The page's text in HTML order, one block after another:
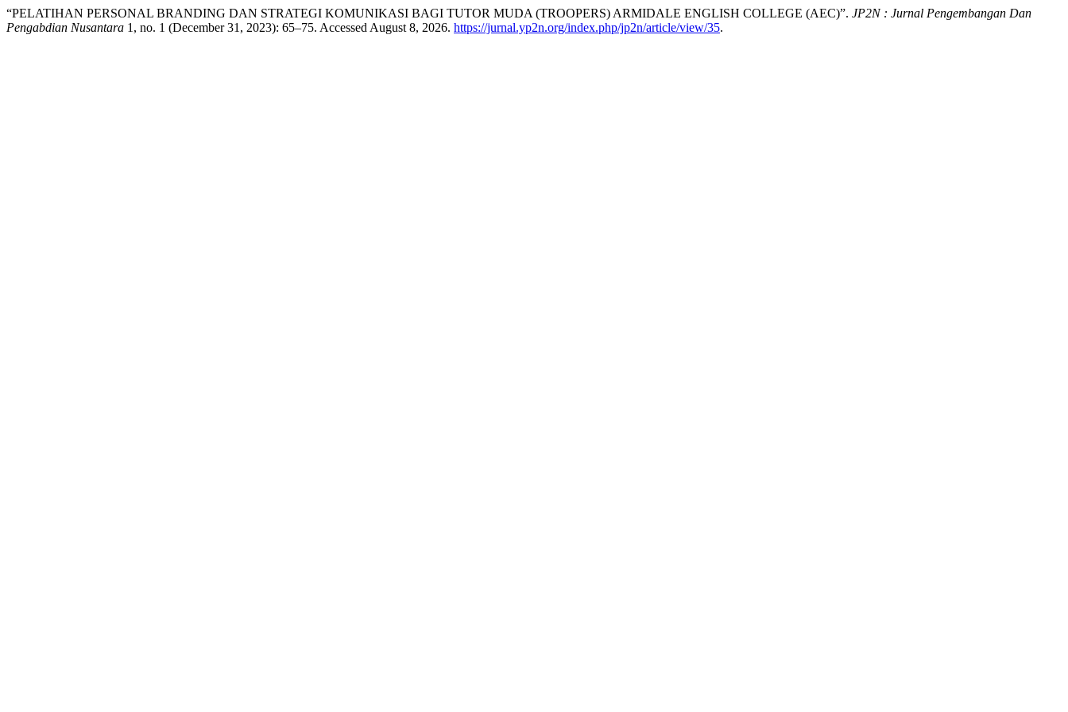
“PELATIHAN PERSONAL BRANDING DAN STRATEGI KOMUNIKASI BAGI TUTOR MUDA (TROOPERS) ARMIDALE ENGLISH COLLEGE (AEC)”. JP2N : Jurnal Pengembangan Dan
Pengabdian Nusantara 1, no. 1 (December 31, 2023): 65–75. Accessed August 8, 2026. https://jurnal.yp2n.org/index.php/jp2n/article/view/35.